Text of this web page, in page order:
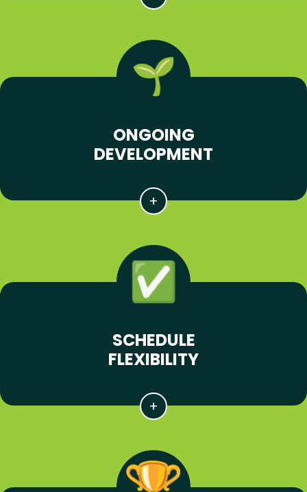
ONGOING
DEVELOPMENT
SCHEDULE
FLEXIBILITY